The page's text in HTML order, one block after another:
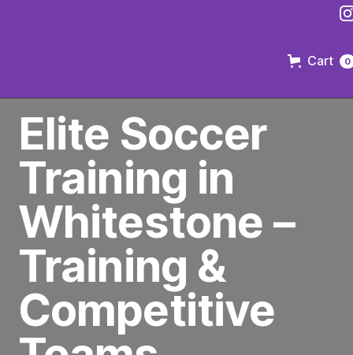
Elite Soccer
Training in
Whitestone –
Training &
Competitive
Cart 0